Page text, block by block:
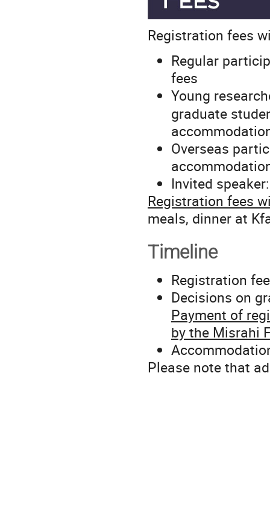
Registration fees
Regular
fees
Young
graduate
Overseas
Invited
Registration fees
meals, dinner at
Timeline
Registration
Decisions on
Payment of
by the Misrahi
Please note that